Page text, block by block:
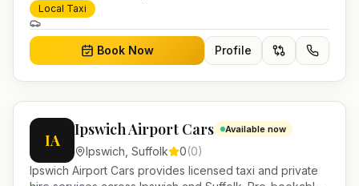
airport transfers, local journeys and account work.
Local Taxi
Book Now Profile
IA
Ipswich Airport Cars Available now
Ipswich Suffolk 0(0)
Ipswich Airport Cars provides licensed taxi and private